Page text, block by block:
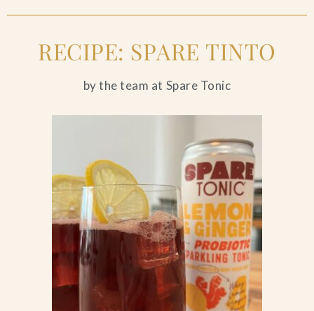
RECIPE: SPARE TINTO
by the team at Spare Tonic